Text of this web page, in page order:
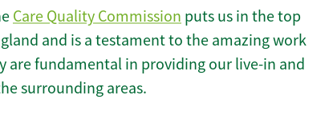
Care Quality Commission puts us in the top
and is a testament to the amazing work
are fundamental in providing our live-in and
surrounding areas.